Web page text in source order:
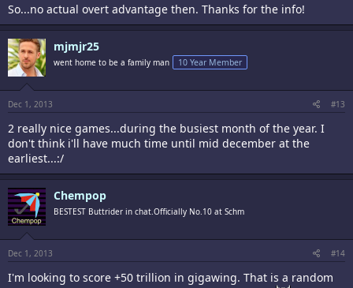
So...no actual overt advantage then. Thanks for the info!
mjmjr25
went home to be a family man 10 Year Member
Dec 1, 2013 #13
2 really nice games...during the busiest month of the year. I
don't think i'll have much time until mid december at the
earliest...:/
Chempop
BESTEST Buttrider in chat.Officially No.10 at Schm
Dec 1, 2013 #14
I'm looking to score +50 trillion in gigawing. That is a random